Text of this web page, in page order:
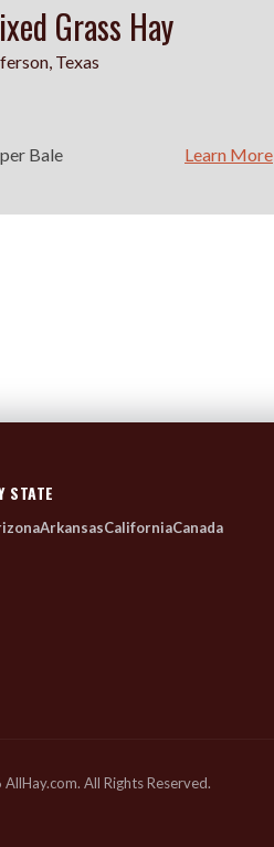
Grass Hay
Texas
Bale Learn More
STATE
ArkansasCaliforniaCanada
All Rights Reserved.